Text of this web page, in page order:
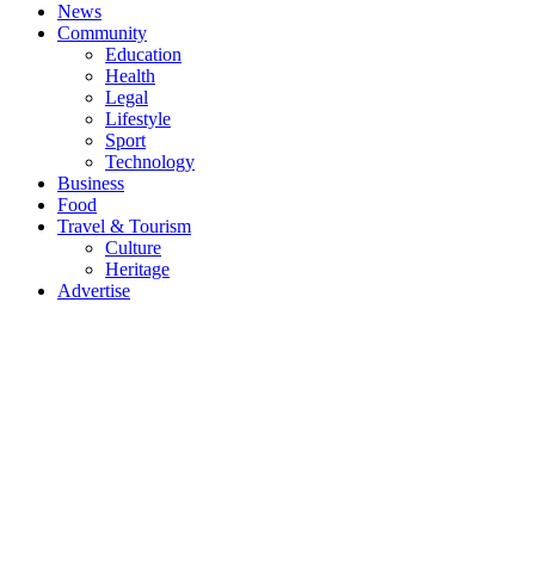
News
Community
Education
Health
Legal
Lifestyle
Sport
Technology
Business
Food
Travel & Tourism
Culture
Heritage
Advertise